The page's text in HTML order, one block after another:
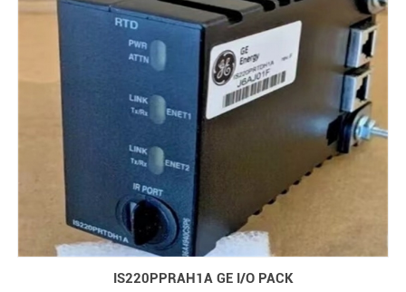
IS220PPRAH1A GE I/O PACK